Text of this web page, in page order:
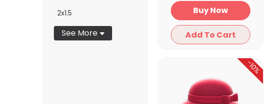
2x1.5
See More
Buy Now
Add To Cart
-10%